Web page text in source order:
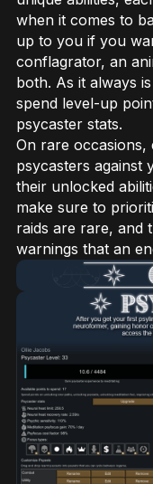
when it comes to
up to you if you
conflagrator, an
both. As it always
spend level-up
psycaster stats.
On rare occasions,
psycasters against
their unlocked
make sure to
raids are rare, and
warnings that an